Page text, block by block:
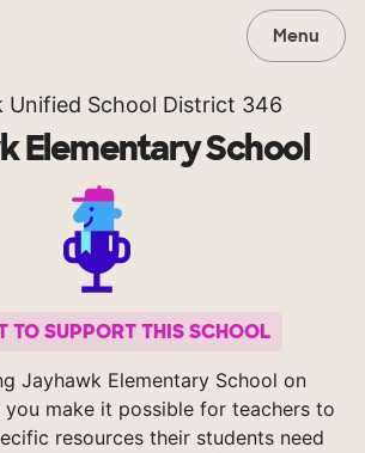
Menu
Unified School District 346
Elementary School
TO SUPPORT THIS SCHOOL
Jayhawk Elementary School on
you make it possible for teachers to
resources their students need